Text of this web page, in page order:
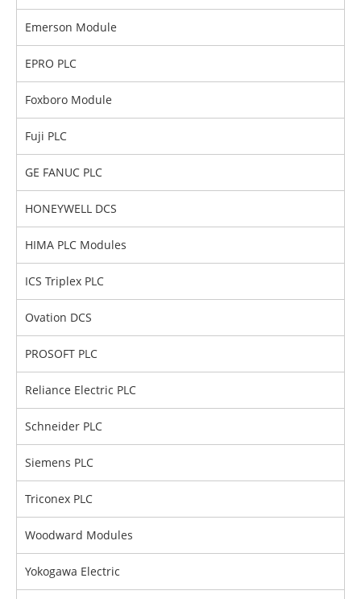
Emerson Module
EPRO PLC
Foxboro Module
Fuji PLC
GE FANUC PLC
HONEYWELL DCS
HIMA PLC Modules
ICS Triplex PLC
Ovation DCS
PROSOFT PLC
Reliance Electric PLC
Schneider PLC
Siemens PLC
Triconex PLC
Woodward Modules
Yokogawa Electric